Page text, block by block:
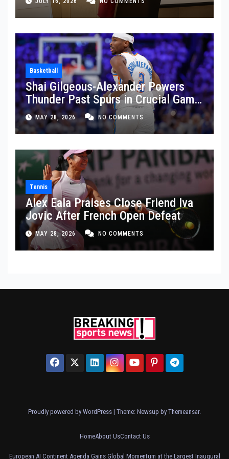
Basketball
Shai Gilgeous-Alexander Powers
Thunder Past Spurs in Crucial Game
5 Victory
MAY 28, 2026 NO COMMENTS
Tennis
Alex Eala Praises Close Friend Iva
Jovic After French Open Defeat
MAY 28, 2026 NO COMMENTS
Proudly powered by WordPress | Theme: Newsup by Themeansar.
HomeAbout UsContact Us
European AI Continent Agenda Gains Global Momentum at the Largest Inaugural